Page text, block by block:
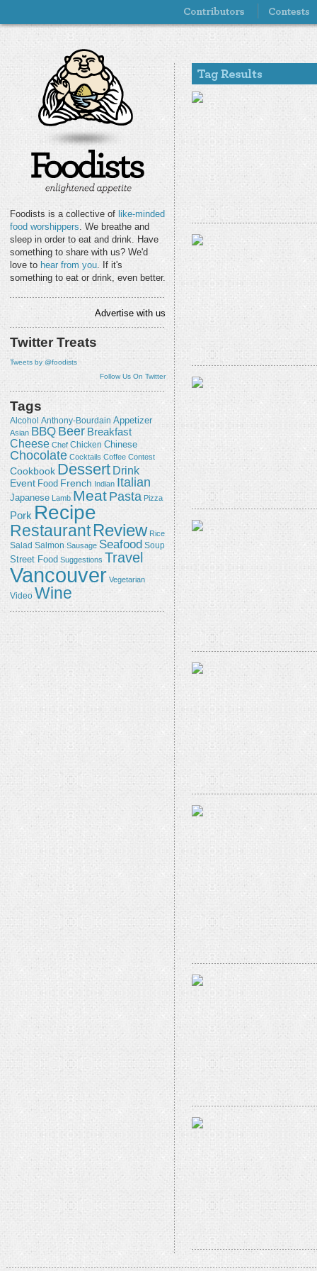
Foodists is a collective of like-minded
food worshippers. We breathe and
sleep in order to eat and drink. Have
something to share with us? We'd
love to hear from you. If it's
something to eat or drink, even better.
Advertise with us
Twitter Treats
Tweets by @foodists
Follow Us On Twitter
Tags
Alcohol Anthony-Bourdain Appetizer
Asian BBQ Beer Breakfast
Cheese Chef Chicken Chinese
Chocolate Cocktails Coffee Contest
Cookbook Dessert Drink
Event Food French Indian Italian
Japanese Lamb Meat Pasta Pizza
Pork Recipe
RestaurantReview Rice
Salad Salmon Sausage Seafood Soup
Street Food Suggestions Travel
Vancouver Vegetarian
Video Wine